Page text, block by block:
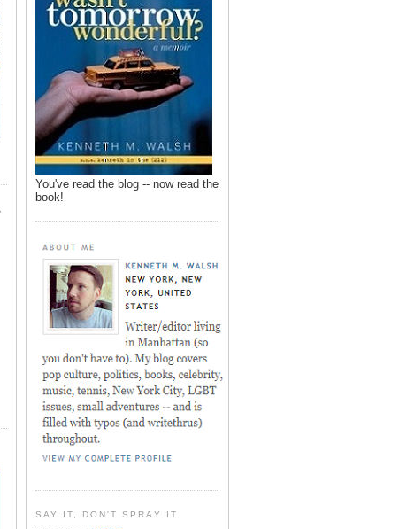
You've read the blog -- now read the
book!
SAY IT, DON'T SPRAY IT